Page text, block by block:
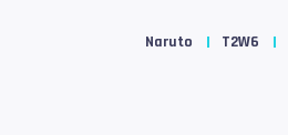
Naruto T2W6